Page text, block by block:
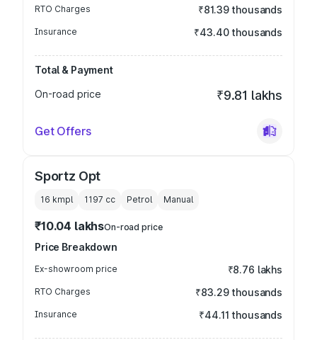
RTO Charges ₹81.39 thousands
Insurance ₹43.40 thousands
Total & Payment
On-road price
₹9.81 lakhs
Get Offers
Sportz Opt
16 kmpl 1197 cc Petrol Manual
₹10.04 lakhsOn-road price
Price Breakdown
Ex-showroom price ₹8.76 lakhs
RTO Charges ₹83.29 thousands
Insurance ₹44.11 thousands